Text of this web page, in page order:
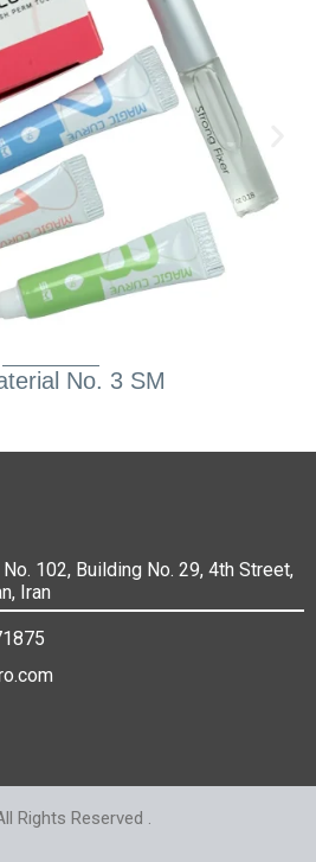
No. 3 SM
102, Building No. 29, 4th Street,
Iran
Rights Reserved .